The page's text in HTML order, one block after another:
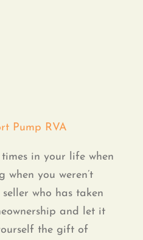
Pump RVA
in your life when
when you weren’t
who has taken
and let it
the gift of